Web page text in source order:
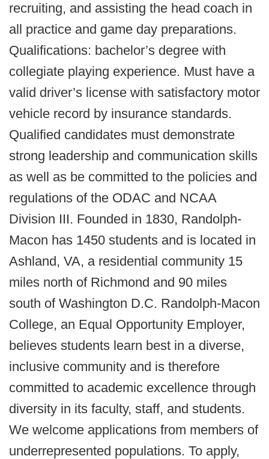
recruiting, and assisting the head coach in
all practice and game day preparations.
Qualifications: bachelor’s degree with
collegiate playing experience. Must have a
valid driver’s license with satisfactory motor
vehicle record by insurance standards.
Qualified candidates must demonstrate
strong leadership and communication skills
as well as be committed to the policies and
regulations of the ODAC and NCAA
Division III. Founded in 1830, Randolph-
Macon has 1450 students and is located in
Ashland, VA, a residential community 15
miles north of Richmond and 90 miles
south of Washington D.C. Randolph-Macon
College, an Equal Opportunity Employer,
believes students learn best in a diverse,
inclusive community and is therefore
committed to academic excellence through
diversity in its faculty, staff, and students.
We welcome applications from members of
underrepresented populations. To apply,